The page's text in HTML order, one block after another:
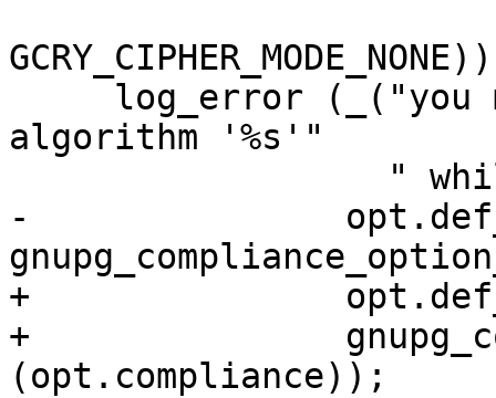
GCRY_CIPHER_MODE_NONE))
algorithm '%s'"
-
+
+
(opt.compliance));